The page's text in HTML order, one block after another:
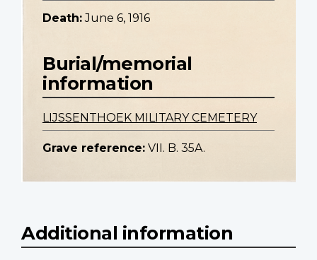
Death: June 6, 1916
Burial/memorial
information
LIJSSENTHOEK MILITARY CEMETERY
Grave reference: VII. B. 35A.
Additional information